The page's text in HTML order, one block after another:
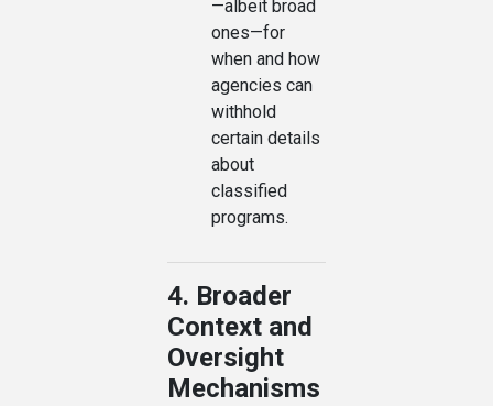
—albeit broad
ones—for
when and how
agencies can
withhold
certain details
about
classified
programs.
4. Broader
Context and
Oversight
Mechanisms